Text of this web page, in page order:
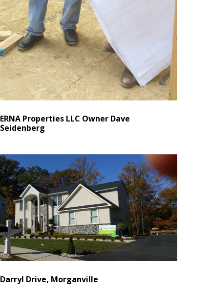
ERNA Properties LLC Owner Dave
Seidenberg
Darryl Drive, Morganville